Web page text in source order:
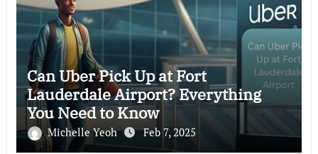
Can Uber Pick Up at Fort
Lauderdale Airport? Everything
You Need to Know
Michelle Yeoh Feb 7, 2025